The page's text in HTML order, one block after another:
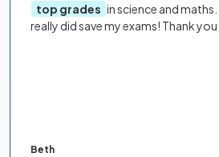
top grades in science and maths.
really did save my exams! Thank you.
Beth